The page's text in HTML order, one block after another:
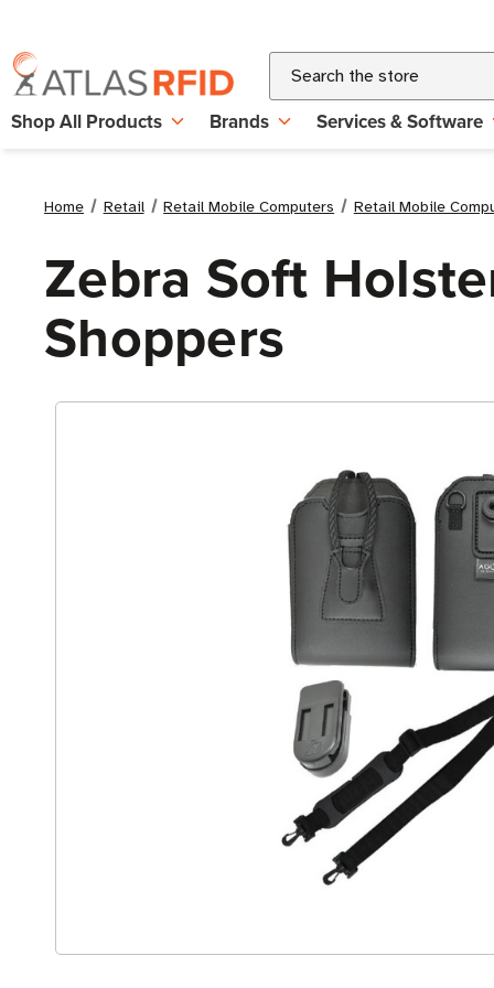
Search
Shop All Products Brands Services & Software
Home Retail Retail Mobile Computers Retail Mobile
Zebra Soft
Shoppers